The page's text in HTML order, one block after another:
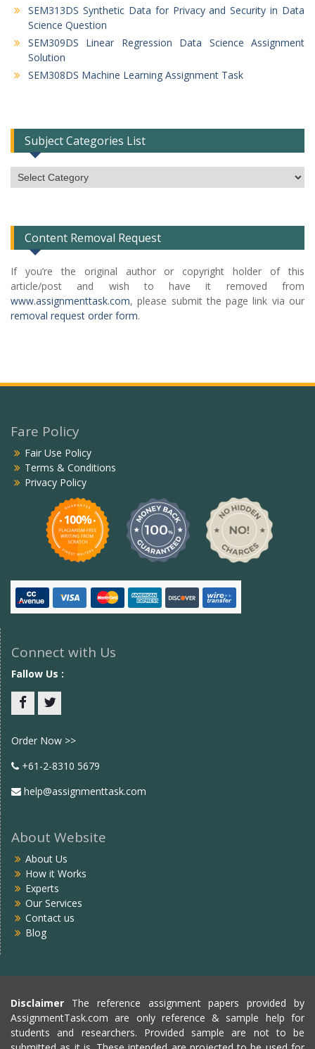
SEM313DS Synthetic Data for Privacy and Security in Data
Science Question
SEM309DS Linear Regression Data Science Assignment
Solution
SEM308DS Machine Learning Assignment Task
Subject Categories List
Subject
Categories
Content Removal Request
If you’re the original author or copyright holder of this
article/post and wish to have it removed from
www.assignmenttask.com, please submit the page link via our
removal request order form.
Fare Policy
Fair Use Policy
Terms & Conditions
Privacy Policy
Connect with Us
Fallow Us :
Order Now >>
+61-2-8310 5679
help@assignmenttask.com
About Website
About Us
How it Works
Experts
Our Services
Contact us
Blog
Disclaimer The reference assignment papers provided by
AssignmentTask.com are only reference & sample help for
students and researchers. Provided sample are not to be